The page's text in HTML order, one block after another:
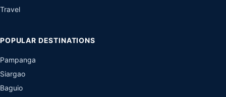
Travel
POPULAR DESTINATIONS
Pampanga
Siargao
Baguio